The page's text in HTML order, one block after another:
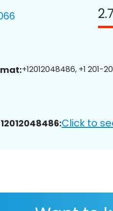
2.7
+12012048486, +1
Click to